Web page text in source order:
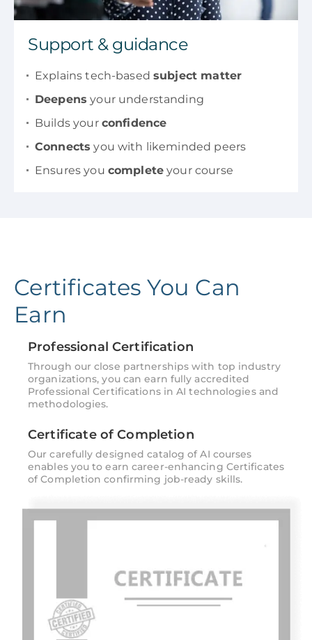
Support & guidance
Explains tech-based subject matter
Deepens your understanding
Builds your confidence
Connects you with likeminded peers
Ensures you complete your course
Certificates You Can
Earn
Professional Certification
Through our close partnerships with top industry
organizations, you can earn fully accredited
Professional Certifications in AI technologies and
methodologies.
Certificate of Completion
Our carefully designed catalog of AI courses
enables you to earn career-enhancing Certificates
of Completion confirming job-ready skills.